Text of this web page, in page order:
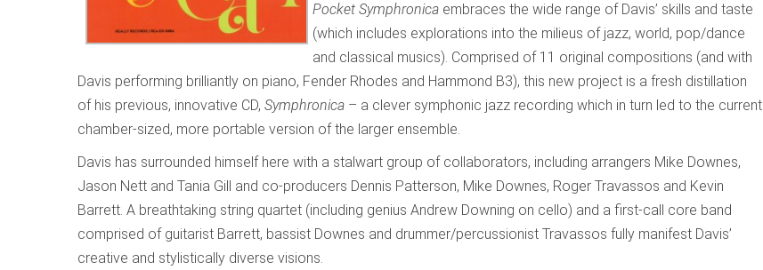
Pocket Symphronica embraces the wide range of Davis’ skills and taste
(which includes explorations into the milieus of jazz, world, pop/dance
and classical musics). Comprised of 11 original compositions (and with
Davis performing brilliantly on piano, Fender Rhodes and Hammond B3), this new project is a fresh distillation
of his previous, innovative CD, Symphronica – a clever symphonic jazz recording which in turn led to the current
chamber-sized, more portable version of the larger ensemble.
Davis has surrounded himself here with a stalwart group of collaborators, including arrangers Mike Downes,
Jason Nett and Tania Gill and co-producers Dennis Patterson, Mike Downes, Roger Travassos and Kevin
Barrett. A breathtaking string quartet (including genius Andrew Downing on cello) and a first-call core band
comprised of guitarist Barrett, bassist Downes and drummer/percussionist Travassos fully manifest Davis’
creative and stylistically diverse visions.